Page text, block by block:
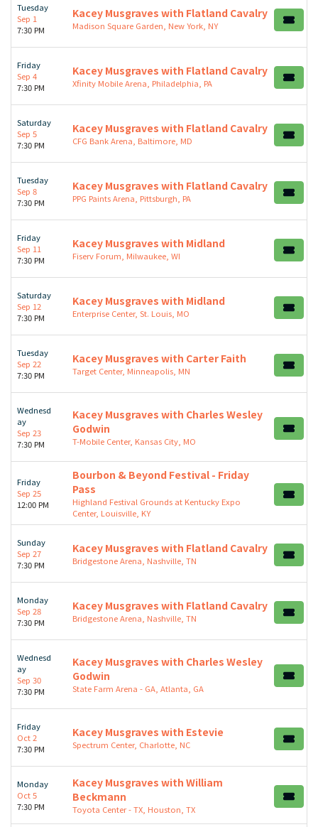
Tuesday
Sep 1
7:30 PM
Kacey Musgraves with Flatland Cavalry
Madison Square Garden, New York, NY
Friday
Sep 4
7:30 PM
Kacey Musgraves with Flatland Cavalry
Xfinity Mobile Arena, Philadelphia, PA
Saturday
Sep 5
7:30 PM
Kacey Musgraves with Flatland Cavalry
CFG Bank Arena, Baltimore, MD
Tuesday
Sep 8
7:30 PM
Kacey Musgraves with Flatland Cavalry
PPG Paints Arena, Pittsburgh, PA
Friday
Sep 11
7:30 PM
Kacey Musgraves with Midland
Fiserv Forum, Milwaukee, WI
Saturday
Sep 12
7:30 PM
Kacey Musgraves with Midland
Enterprise Center, St. Louis, MO
Tuesday
Sep 22
7:30 PM
Kacey Musgraves with Carter Faith
Target Center, Minneapolis, MN
Wednesd
ay
Sep 23
7:30 PM
Kacey Musgraves with Charles Wesley
Godwin
T-Mobile Center, Kansas City, MO
Friday
Sep 25
12:00 PM
Bourbon & Beyond Festival - Friday
Pass
Highland Festival Grounds at Kentucky Expo
Center, Louisville, KY
Sunday
Sep 27
7:30 PM
Kacey Musgraves with Flatland Cavalry
Bridgestone Arena, Nashville, TN
Monday
Sep 28
7:30 PM
Kacey Musgraves with Flatland Cavalry
Bridgestone Arena, Nashville, TN
Wednesd
ay
Sep 30
7:30 PM
Kacey Musgraves with Charles Wesley
Godwin
State Farm Arena - GA, Atlanta, GA
Friday
Oct 2
7:30 PM
Kacey Musgraves with Estevie
Spectrum Center, Charlotte, NC
Monday
Oct 5
7:30 PM
Kacey Musgraves with William
Beckmann
Toyota Center - TX, Houston, TX